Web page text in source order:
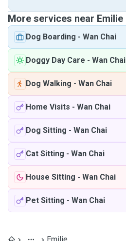
More services near Emilie
Dog Boarding - Wan Chai
Doggy Day Care - Wan Chai
Dog Walking - Wan Chai
Home Visits - Wan Chai
Dog Sitting - Wan Chai
Cat Sitting - Wan Chai
House Sitting - Wan Chai
Pet Sitting - Wan Chai